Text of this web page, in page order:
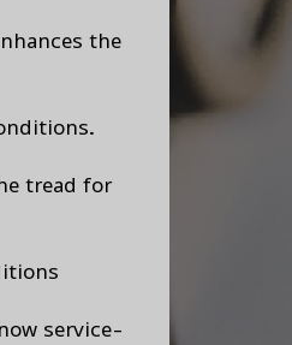
the
tread for
service-